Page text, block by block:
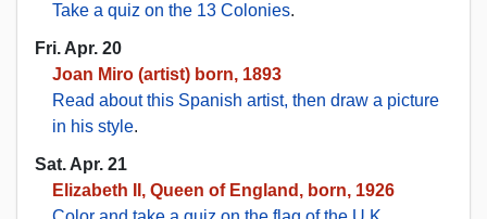
Take a quiz on the 13 Colonies.
Fri. Apr. 20
Joan Miro (artist) born, 1893
Read about this Spanish artist, then draw a picture
in his style.
Sat. Apr. 21
Elizabeth II, Queen of England, born, 1926